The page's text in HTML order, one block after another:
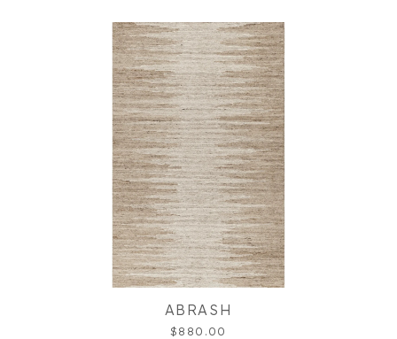
ABRASH
$880.00